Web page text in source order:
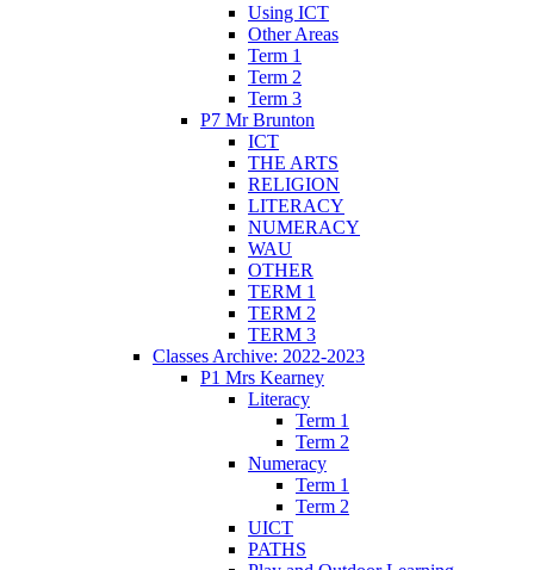
Using ICT
Other Areas
Term 1
Term 2
Term 3
P7 Mr Brunton
ICT
THE ARTS
RELIGION
LITERACY
NUMERACY
WAU
OTHER
TERM 1
TERM 2
TERM 3
Classes Archive: 2022-2023
P1 Mrs Kearney
Literacy
Term 1
Term 2
Numeracy
Term 1
Term 2
UICT
PATHS